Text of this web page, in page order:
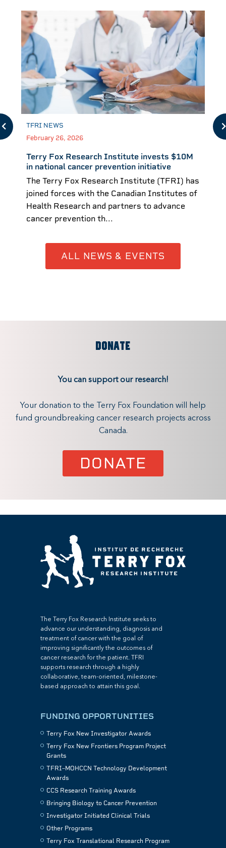
TFRI NEWS
February 26, 2026
Terry Fox Research Institute invests $10M
in national cancer prevention initiative
The Terry Fox Research Institute (TFRI) has
joined forces with the Canadian Institutes of
Health Research and partners to advance
cancer prevention th...
ALL NEWS & EVENTS
DONATE
You can support our research!
Your donation to the Terry Fox Foundation will help
fund groundbreaking cancer research projects across
Canada.
DONATE
The Terry Fox Research Institute seeks to
advance our understanding, diagnosis and
treatment of cancer with the goal of
improving significantly the outcomes of
cancer research for the patient. TFRI
supports research through a highly
collaborative, team-oriented, milestone-
based approach to attain this goal.
FUNDING OPPORTUNITIES
Terry Fox New Investigator Awards
Terry Fox New Frontiers Program Project
Grants
TFRI–MOHCCN Technology Development
Awards
CCS Research Training Awards
Bringing Biology to Cancer Prevention
Investigator Initiated Clinical Trials
Other Programs
Terry Fox Translational Research Program